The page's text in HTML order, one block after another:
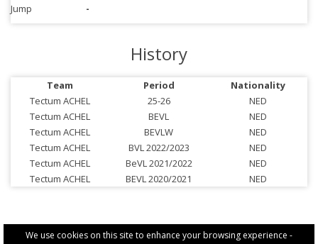
We use cookies on this site to enhance your browsing experience -
Jump
-
History
Team Period
Nationality
Tectum ACHEL
25-26
NED
Tectum ACHEL
BEVL
NED
Tectum ACHEL
BEVLW
NED
Tectum ACHEL
BVL 2022/2023
NED
Tectum ACHEL
BeVL 2021/2022
NED
Tectum ACHEL
BEVL 2020/2021 NED